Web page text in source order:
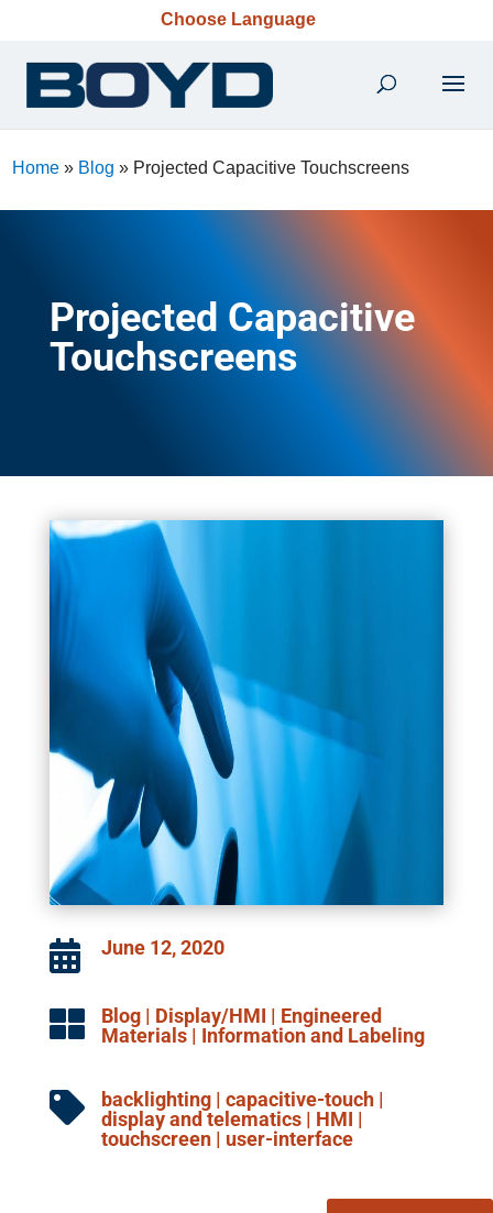
Choose Language
Home » Blog » Projected Capacitive Touchscreens
Projected Capacitive
Touchscreens
 June 12, 2020
 Blog| Display/HMI | Engineered
Materials| Information and Labeling
 backlighting| capacitive-touch|
display and telematics| HMI |
touchscreen| user-interface